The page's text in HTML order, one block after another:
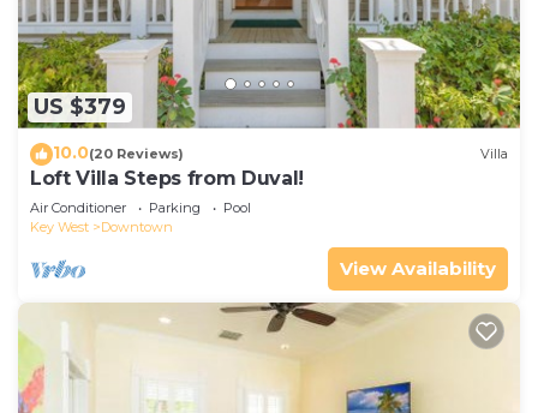
US $379
10.0(20 Reviews) Villa
Loft Villa Steps from Duval!
Air Conditioner Parking
Pool
Key West
Downtown
View Availability